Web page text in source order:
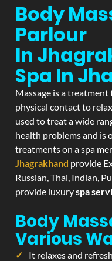
Body
Parlour
In
Spa In
Massage is a
physical contact to
used to treat a wide
health problems and is
treatments on a spa
Jhagrakhand provide
Russian, Thai, Indian,
provide luxuryspa
Body
Various
It relaxes and